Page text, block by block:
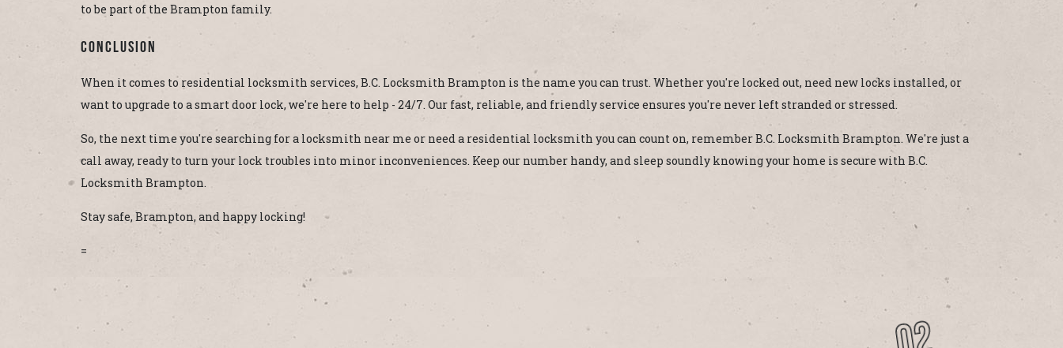
to be part of the Brampton family.
Conclusion
When it comes to residential locksmith services, B.C. Locksmith Brampton is the name you can trust. Whether you're locked out, need new locks installed, or
want to upgrade to a smart door lock, we're here to help - 24/7. Our fast, reliable, and friendly service ensures you're never left stranded or stressed.
So, the next time you're searching for a locksmith near me or need a residential locksmith you can count on, remember B.C. Locksmith Brampton. We're just a
call away, ready to turn your lock troubles into minor inconveniences. Keep our number handy, and sleep soundly knowing your home is secure with B.C.
Locksmith Brampton.
Stay safe, Brampton, and happy locking!
=